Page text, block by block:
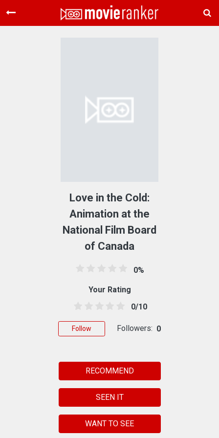
Home
Love in the Cold:
Animation at the
National Film Board
of Canada
0%
Your Rating
0/10
Follow Followers: 0
RECOMMEND
SEEN IT
WANT TO SEE